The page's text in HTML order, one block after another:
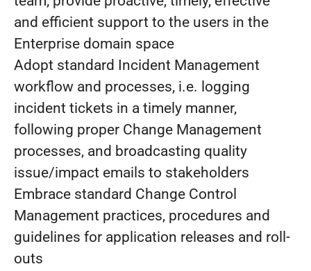
and efficient support to the users in the
Enterprise domain space
Adopt standard Incident Management
workflow and processes, i.e. logging
incident tickets in a timely manner,
following proper Change Management
processes, and broadcasting quality
issue/impact emails to stakeholders
Embrace standard Change Control
Management practices, procedures and
guidelines for application releases and roll-
outs